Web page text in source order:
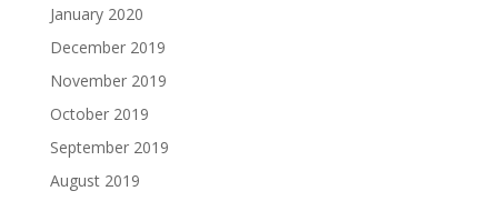
January 2020
December 2019
November 2019
October 2019
September 2019
August 2019